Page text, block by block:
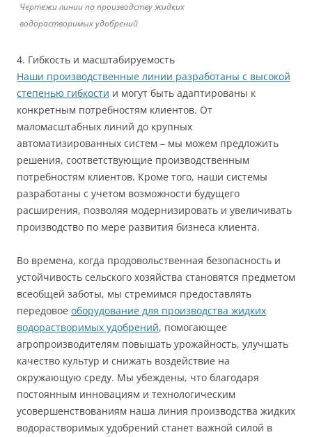
Чертежи линии по производству жидких
водорастворимых удобрений
4. Гибкость и масштабируемость
Наши производственные линии разработаны с высокой
степенью гибкости и могут быть адаптированы к
конкретным потребностям клиентов. От
маломасштабных линий до крупных
автоматизированных систем – мы можем предложить
решения, соответствующие производственным
потребностям клиентов. Кроме того, наши системы
разработаны с учетом возможности будущего
расширения, позволяя модернизировать и увеличивать
производство по мере развития бизнеса клиента.
Во времена, когда продовольственная безопасность и
устойчивость сельского хозяйства становятся предметом
всеобщей заботы, мы стремимся предоставлять
передовое оборудование для производства жидких
водорастворимых удобрений, помогающее
агропроизводителям повышать урожайность, улучшать
качество культур и снижать воздействие на
окружающую среду. Мы убеждены, что благодаря
постоянным инновациям и технологическим
усовершенствованиям наша линия производства жидких
водорастворимых удобрений станет важной силой в